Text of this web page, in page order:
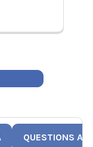
QUESTIONS